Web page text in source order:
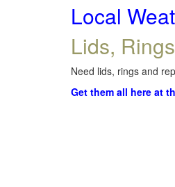
Local
Lids,
Need lids, rings and
Get them all here at